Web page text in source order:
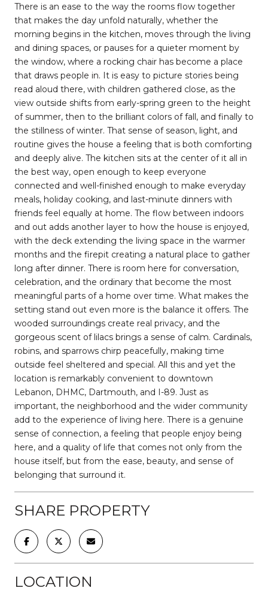
There is an ease to the way the rooms flow together
that makes the day unfold naturally, whether the
morning begins in the kitchen, moves through the living
and dining spaces, or pauses for a quieter moment by
the window, where a rocking chair has become a place
that draws people in. It is easy to picture stories being
read aloud there, with children gathered close, as the
view outside shifts from early-spring green to the height
of summer, then to the brilliant colors of fall, and finally to
the stillness of winter. That sense of season, light, and
routine gives the house a feeling that is both comforting
and deeply alive. The kitchen sits at the center of it all in
the best way, open enough to keep everyone
connected and well-finished enough to make everyday
meals, holiday cooking, and last-minute dinners with
friends feel equally at home. The flow between indoors
and out adds another layer to how the house is enjoyed,
with the deck extending the living space in the warmer
months and the firepit creating a natural place to gather
long after dinner. There is room here for conversation,
celebration, and the ordinary that become the most
meaningful parts of a home over time. What makes the
setting stand out even more is the balance it offers. The
wooded surroundings create real privacy, and the
gorgeous scent of lilacs brings a sense of calm. Cardinals,
robins, and sparrows chirp peacefully, making time
outside feel sheltered and special. All this and yet the
location is remarkably convenient to downtown
Lebanon, DHMC, Dartmouth, and I-89. Just as
important, the neighborhood and the wider community
add to the experience of living here. There is a genuine
sense of connection, a feeling that people enjoy being
here, and a quality of life that comes not only from the
house itself, but from the ease, beauty, and sense of
belonging that surround it.
SHARE PROPERTY
LOCATION